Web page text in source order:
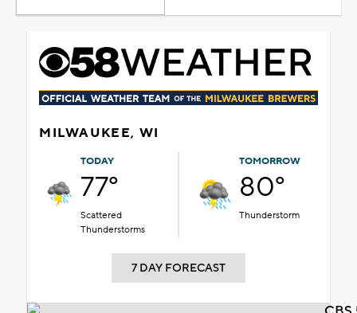
MILWAUKEE, WI
TODAY
77°
Scattered
Thunderstorms
TOMORROW
80°
Thunderstorm
7 DAY FORECAST